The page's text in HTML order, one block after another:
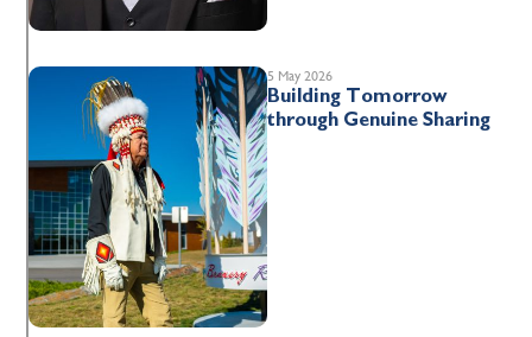
5 May 2026
Building Tomorrow
through Genuine Sharing